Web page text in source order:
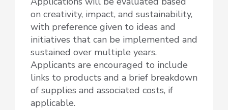
on creativity, impact, and sustainability,
with preference given to ideas and
initiatives that can be implemented and
sustained over multiple years.
Applicants are encouraged to include
links to products and a brief breakdown
of supplies and associated costs, if
applicable.